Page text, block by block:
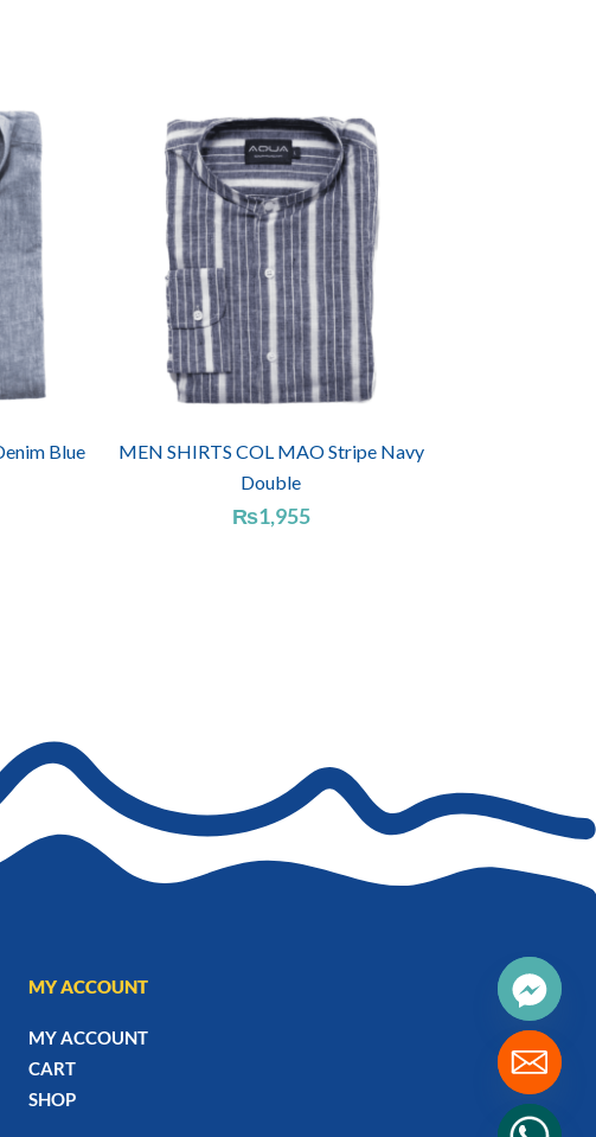
Blue
MEN SHIRTS COL MAO Stripe Navy
Double
₨1,955
MY ACCOUNT
MY ACCOUNT
CART
SHOP